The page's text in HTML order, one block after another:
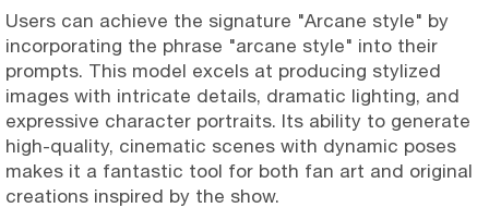
Users can achieve the signature "Arcane style" by
incorporating the phrase "arcane style" into their
prompts. This model excels at producing stylized
images with intricate details, dramatic lighting, and
expressive character portraits. Its ability to generate
high-quality, cinematic scenes with dynamic poses
makes it a fantastic tool for both fan art and original
creations inspired by the show.